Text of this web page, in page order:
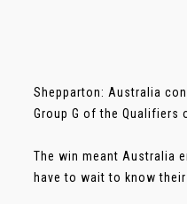
Shepparton: Australia
Group G of the Qualifiers
The win meant Australia
have to wait to know